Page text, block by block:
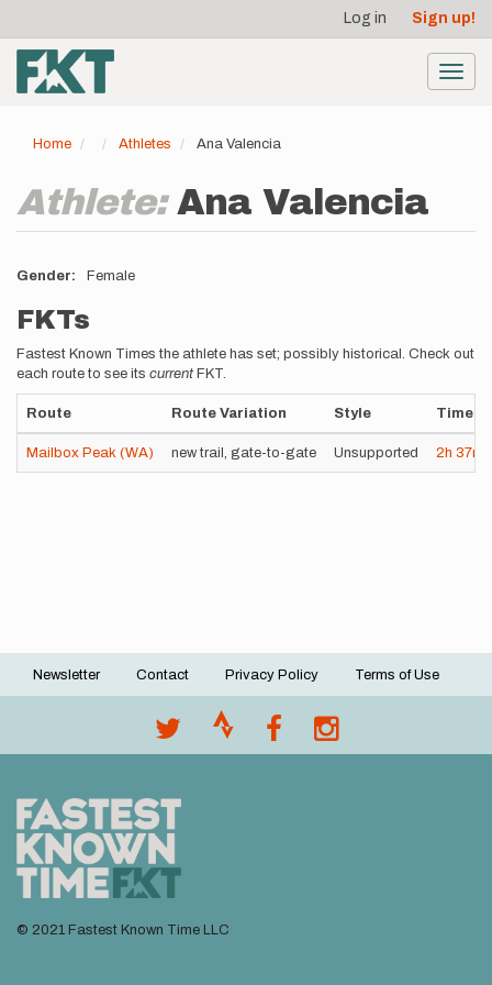
main
content
account
menu
Log in Sign up!
Home Athletes Ana Valencia
Athlete:Ana Valencia
Gender Female
FKTs
Fastest Known Times the athlete has set; possibly historical. Check out
each route to see its current FKT.
Route Route Variation Style Time
Mailbox Peak (WA) new trail, gate-to-gate Unsupported 2h 37m
Footer
Newsletter Contact Privacy Policy Terms of Use
© 2021 Fastest Known Time LLC